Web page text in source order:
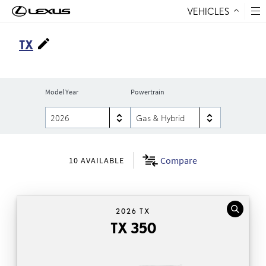
VEHICLES
TX
Model Year Powertrain
10 AVAILABLE Compare
2026 TX
TX 350
TX 350